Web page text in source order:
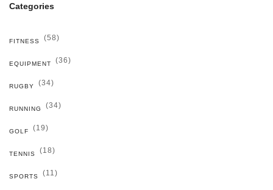
Categories
FITNESS (58)
EQUIPMENT (36)
RUGBY (34)
RUNNING (34)
GOLF (19)
TENNIS (18)
SPORTS (11)